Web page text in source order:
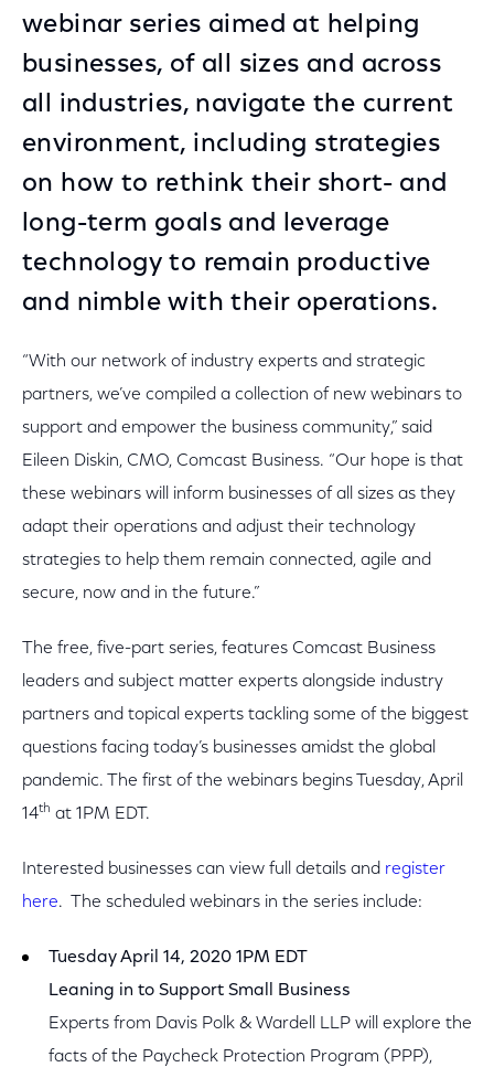
webinar series aimed at helping
businesses, of all sizes and across
all industries, navigate the current
environment, including strategies
on how to rethink their short- and
long-term goals and leverage
technology to remain productive
and nimble with their operations.
“With our network of industry experts and strategic
partners, we’ve compiled a collection of new webinars to
support and empower the business community,” said
Eileen Diskin, CMO, Comcast Business. “Our hope is that
these webinars will inform businesses of all sizes as they
adapt their operations and adjust their technology
strategies to help them remain connected, agile and
secure, now and in the future.”
The free, five-part series, features Comcast Business
leaders and subject matter experts alongside industry
partners and topical experts tackling some of the biggest
questions facing today’s businesses amidst the global
pandemic. The first of the webinars begins Tuesday, April
14th at 1PM EDT.
Interested businesses can view full details and register
here. The scheduled webinars in the series include:
Tuesday April 14, 2020 1PM EDT
Leaning in to Support Small Business
Experts from Davis Polk & Wardell LLP will explore the
facts of the Paycheck Protection Program (PPP),